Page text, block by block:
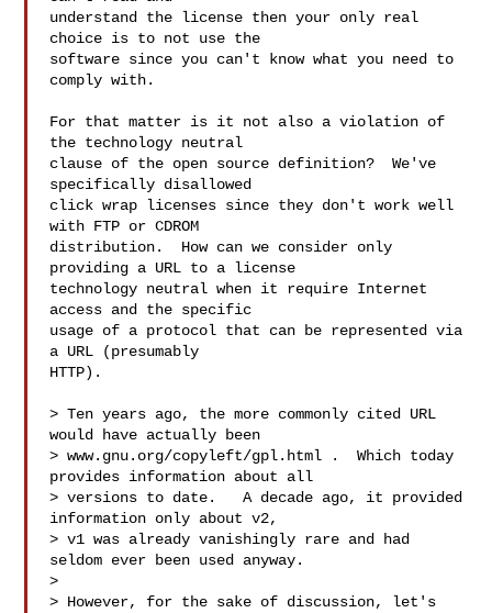
understand the license then your only real
choice is to not use the
software since you can't know what you need to
comply with.
For that matter is it not also a violation of
the technology neutral
clause of the open source definition?  We've
specifically disallowed
click wrap licenses since they don't work well
with FTP or CDROM
distribution.  How can we consider only
providing a URL to a license
technology neutral when it require Internet
access and the specific
usage of a protocol that can be represented via
a URL (presumably
HTTP).
> Ten years ago, the more commonly cited URL
would have actually been
> www.gnu.org/copyleft/gpl.html .  Which today
provides information about all
> versions to date.   A decade ago, it provided
information only about v2,
> v1 was already vanishingly rare and had
seldom ever been used anyway.
>
> However, for the sake of discussion, let's